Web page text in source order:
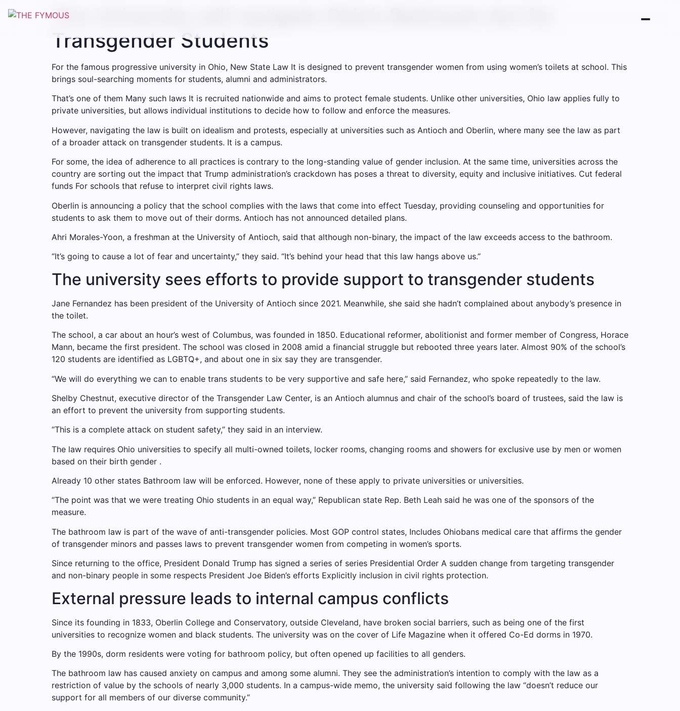
The University will navigate Ohio’s Bathroom Act for
Transgender Students
For the famous progressive university in Ohio, New State Law It is designed to prevent transgender women from using women’s toilets at school. This
brings soul-searching moments for students, alumni and administrators.
That’s one of them Many such laws It is recruited nationwide and aims to protect female students. Unlike other universities, Ohio law applies fully to
private universities, but allows individual institutions to decide how to follow and enforce the measures.
However, navigating the law is built on idealism and protests, especially at universities such as Antioch and Oberlin, where many see the law as part
of a broader attack on transgender students. It is a campus.
For some, the idea of ​​adherence to all practices is contrary to the long-standing value of gender inclusion. At the same time, universities across the
country are sorting out the impact that Trump administration’s crackdown has poses a threat to diversity, equity and inclusive initiatives. Cut federal
funds For schools that refuse to interpret civil rights laws.
Oberlin is announcing a policy that the school complies with the laws that come into effect Tuesday, providing counseling and opportunities for
students to ask them to move out of their dorms. Antioch has not announced detailed plans.
Ahri Morales-Yoon, a freshman at the University of Antioch, said that although non-binary, the impact of the law exceeds access to the bathroom.
“It’s going to cause a lot of fear and uncertainty,” they said. “It’s behind your head that this law hangs above us.”
The university sees efforts to provide support to transgender students
Jane Fernandez has been president of the University of Antioch since 2021. Meanwhile, she said she hadn’t complained about anybody’s presence in
the toilet.
The school, a car about an hour’s west of Columbus, was founded in 1850. Educational reformer, abolitionist and former member of Congress, Horace
Mann, became the first president. The school was closed in 2008 amid a financial struggle but rebooted three years later. Almost 90% of the school’s
120 students are identified as LGBTQ+, and about one in six say they are transgender.
“We will do everything we can to enable trans students to be very supportive and safe here,” said Fernandez, who spoke repeatedly to the law.
Shelby Chestnut, executive director of the Transgender Law Center, is an Antioch alumnus and chair of the school’s board of trustees, said the law is
an effort to prevent the university from supporting students.
“This is a complete attack on student safety,” they said in an interview.
The law requires Ohio universities to specify all multi-owned toilets, locker rooms, changing rooms and showers for exclusive use by men or women
based on their birth gender .
Already 10 other states Bathroom law will be enforced. However, none of these apply to private universities or universities.
“The point was that we were treating Ohio students in an equal way,” Republican state Rep. Beth Leah said he was one of the sponsors of the
measure.
The bathroom law is part of the wave of anti-transgender policies. Most GOP control states, Includes Ohiobans medical care that affirms the gender
of transgender minors and passes laws to prevent transgender women from competing in women’s sports.
Since returning to the office, President Donald Trump has signed a series of series Presidential Order A sudden change from targeting transgender
and non-binary people in some respects President Joe Biden’s efforts Explicitly inclusion in civil rights protection.
External pressure leads to internal campus conflicts
Since its founding in 1833, Oberlin College and Conservatory, outside Cleveland, have broken social barriers, such as being one of the first
universities to recognize women and black students. The university was on the cover of Life Magazine when it offered Co-Ed dorms in 1970.
By the 1990s, dorm residents were voting for bathroom policy, but often opened up facilities to all genders.
The bathroom law has caused anxiety on campus and among some alumni. They see the administration’s intention to comply with the law as a
restriction of value by the schools of nearly 3,000 students. In a campus-wide memo, the university said following the law “doesn’t reduce our
support for all members of our diverse community.”